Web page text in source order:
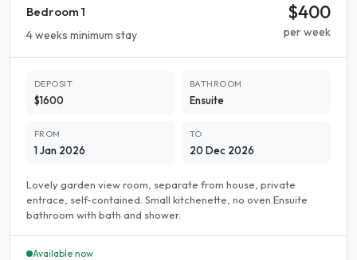
Bedroom 1
4 weeks minimum stay
$400
per week
DEPOSIT
$1600
BATHROOM
Ensuite
FROM
1 Jan 2026
TO
20 Dec 2026
Lovely garden view room, separate from house, private
entrace, self-contained. Small kitchenette, no oven.Ensuite
bathroom with bath and shower.
Available now